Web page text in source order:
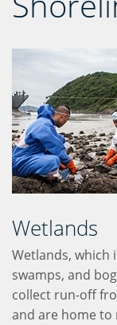
Preparedness
Cleanup
Spill Sources
Wetlands
Wetlands, which
swamps, and
collect run-off
and are home to